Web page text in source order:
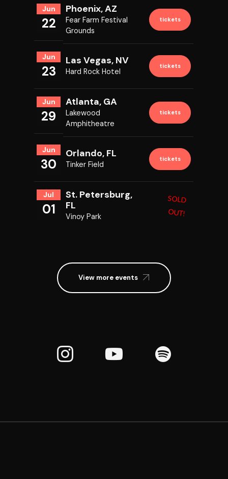
Jun
22
Phoenix, AZ
Fear Farm Festival
Grounds
tickets
Jun
23
Las Vegas, NV
Hard Rock Hotel
tickets
Jun
29
Atlanta, GA
Lakewood
Amphitheatre
tickets
Jun
30
Orlando, FL
Tinker Field
tickets
Jul
01
St. Petersburg,
FL
Vinoy Park
SOLD
OUT!
View more events